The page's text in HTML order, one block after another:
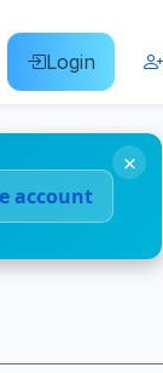
Login
account
×